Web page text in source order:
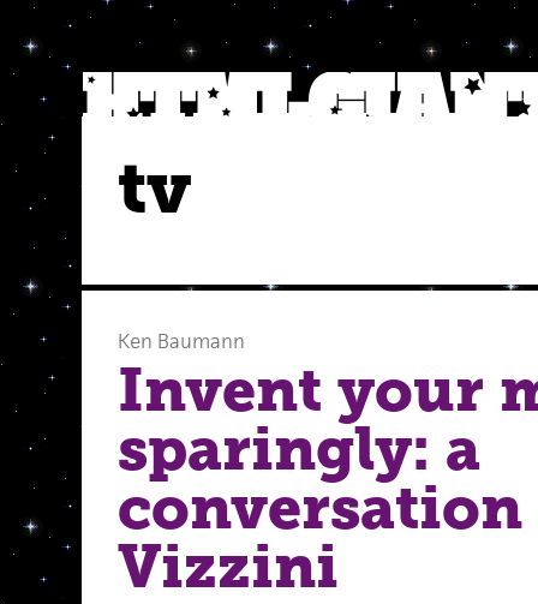
tv
Ken Baumann
Invent your
sparingly: a
Vizzini